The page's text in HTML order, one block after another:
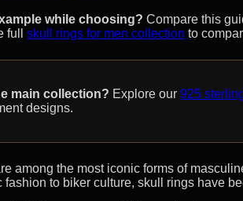
while choosing? Compare this
full skull rings for men collection to
main collection? Explore our 925
designs.
among the most iconic forms of
fashion to biker culture, skull rings have